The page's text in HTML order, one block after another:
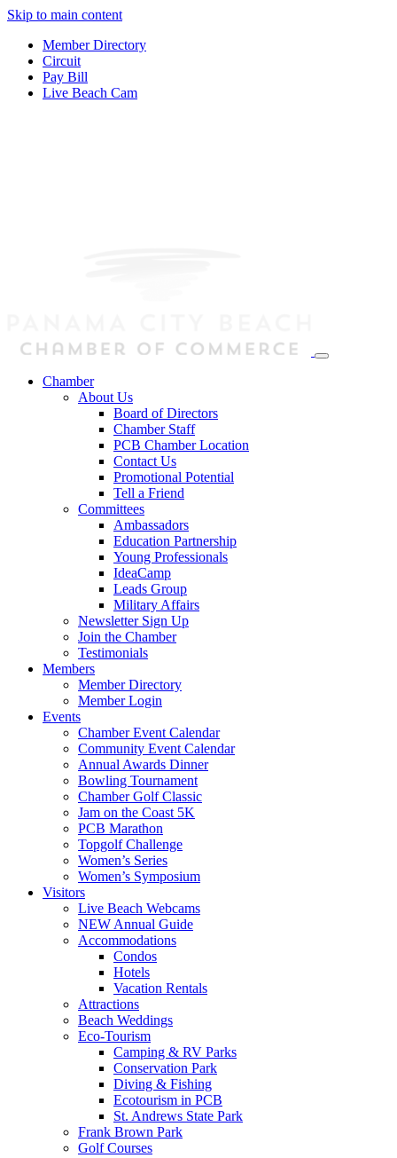
Skip to main content
Member Directory
Circuit
Pay Bill
Live Beach Cam
Chamber
About Us
Board of Directors
Chamber Staff
PCB Chamber Location
Contact Us
Promotional Potential
Tell a Friend
Committees
Ambassadors
Education Partnership
Young Professionals
IdeaCamp
Leads Group
Military Affairs
Newsletter Sign Up
Join the Chamber
Testimonials
Members
Member Directory
Member Login
Events
Chamber Event Calendar
Community Event Calendar
Annual Awards Dinner
Bowling Tournament
Chamber Golf Classic
Jam on the Coast 5K
PCB Marathon
Topgolf Challenge
Women’s Series
Women’s Symposium
Visitors
Live Beach Webcams
NEW Annual Guide
Accommodations
Condos
Hotels
Vacation Rentals
Attractions
Beach Weddings
Eco-Tourism
Camping & RV Parks
Conservation Park
Diving & Fishing
Ecotourism in PCB
St. Andrews State Park
Frank Brown Park
Golf Courses